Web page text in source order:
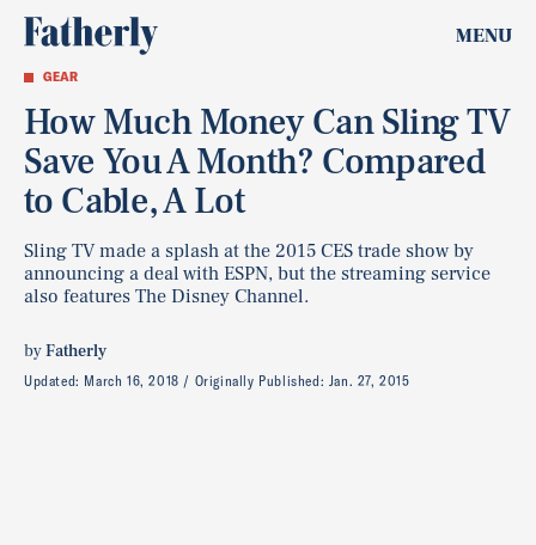
MENU
GEAR
How Much Money Can Sling TV
Save You A Month? Compared
to Cable, A Lot
Sling TV made a splash at the 2015 CES trade show by
announcing a deal with ESPN, but the streaming service
also features The Disney Channel.
byFatherly
Updated: March 16, 2018 Originally Published: Jan. 27, 2015